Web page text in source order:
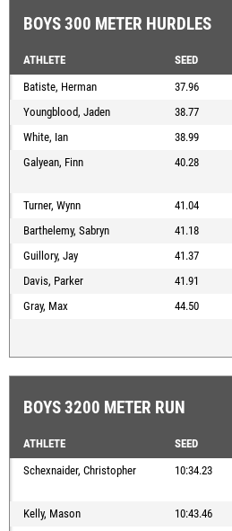
BOYS 300 METER HURDLES
ATHLETE SEED
Batiste, Herman
37.96
Youngblood, Jaden
38.77
White, Ian
38.99
Galyean, Finn
40.28
Turner, Wynn
41.04
Barthelemy, Sabryn
41.18
Guillory, Jay
41.37
Davis, Parker
41.91
Gray, Max
44.50
BOYS 3200 METER RUN
ATHLETE SEED
Schexnaider, Christopher
10:34.23
Kelly, Mason
10:43.46